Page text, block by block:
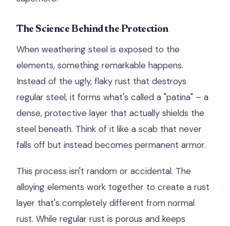
The Science Behind the Protection
When weathering steel is exposed to the
elements, something remarkable happens.
Instead of the ugly, flaky rust that destroys
regular steel, it forms what's called a "patina" – a
dense, protective layer that actually shields the
steel beneath. Think of it like a scab that never
falls off but instead becomes permanent armor.
This process isn't random or accidental. The
alloying elements work together to create a rust
layer that's completely different from normal
rust. While regular rust is porous and keeps